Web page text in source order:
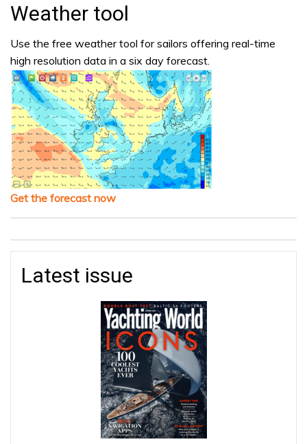
Weather tool
Use the free weather tool for sailors offering real-time
high resolution data in a six day forecast.
Get the forecast now
Latest issue